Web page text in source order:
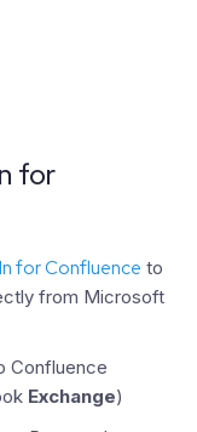
for
for Confluence to
from Microsoft
Confluence
Exchange)